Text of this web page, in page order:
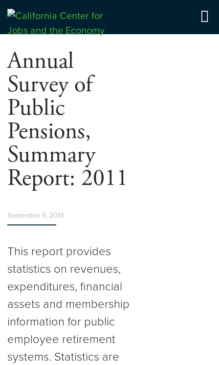
Skip
content
Center for Jobs
Annual
Survey of
Public
Pensions,
Summary
Report: 2011
September 5, 2013
This report provides
statistics on revenues,
expenditures, financial
assets and membership
information for public
employee retirement
systems. Statistics are